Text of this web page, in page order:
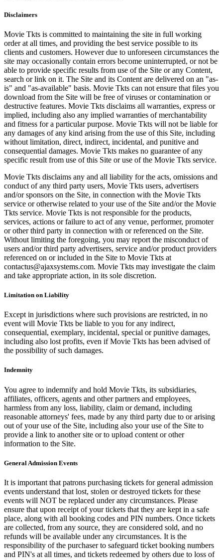
Disclaimers
Movie Tkts is committed to maintaining the site in full working
order at all times, and providing the best service possible to its
clients and customers. However due to unforeseen circumstances the
site may occasionally contain errors become uninterrupted, or not be
able to provide specific results from use of the Site or any Content,
search or link on it. The Site and its Content are delivered on an "as-
is" and "as-available" basis. Movie Tkts can not ensure that files you
download from the Site will be free of viruses or contamination or
destructive features. Movie Tkts disclaims all warranties, express or
implied, including also any implied warranties of merchantability
and fitness for a particular purpose. Movie Tkts will not be liable for
any damages of any kind arising from the use of this Site, including
without limitation, direct, indirect, incidental, and punitive and
consequential damages. Movie Tkts makes no guarantee of any
specific result from use of this Site or use of the Movie Tkts service.
Movie Tkts disclaims any and all liability for the acts, omissions and
conduct of any third party users, Movie Tkts users, advertisers
and/or sponsors on the Site, in connection with the Movie Tkts
service or otherwise related to your use of the Site and/or the Movie
Tkts service. Movie Tkts is not responsible for the products,
services, actions or failure to act of any venue, performer, promoter
or other third party in connection with or referenced on the Site.
Without limiting the foregoing, you may report the misconduct of
users and/or third party advertisers, service and/or product providers
referenced on or included in the Site to Movie Tkts at
contactus@ajaxsystems.com. Movie Tkts may investigate the claim
and take appropriate action, in its sole discretion.
Limitation on Liability
Except in jurisdictions where such provisions are restricted, in no
event will Movie Tkts be liable to you for any indirect,
consequential, exemplary, incidental, special or punitive damages,
including also lost profits, even if Movie Tkts has been advised of
the possibility of such damages.
Indemnity
You agree to indemnify and hold Movie Tkts, its subsidiaries,
affiliates, officers, agents and other partners and employees,
harmless from any loss, liability, claim or demand, including
reasonable attorneys' fees, made by any third party due to or arising
out of your use of the Site, including also your use of the Site to
provide a link to another site or to upload content or other
information to the Site.
General Admission Events
It is important that patrons purchasing tickets for general admission
events understand that lost, stolen or destroyed tickets for these
events will NOT be replaced under any circumstances. Please
ensure that upon receipt of your tickets that they are kept in a safe
place, along with all booking codes and PIN numbers. Once tickets
are collected, from any source, they are considered sold, and no
refunds will be available under any circumstances. It is the
responsibility of the purchaser to safeguard ticket booking numbers
and PIN's at all times, and tickets redeemed by others due to loss of